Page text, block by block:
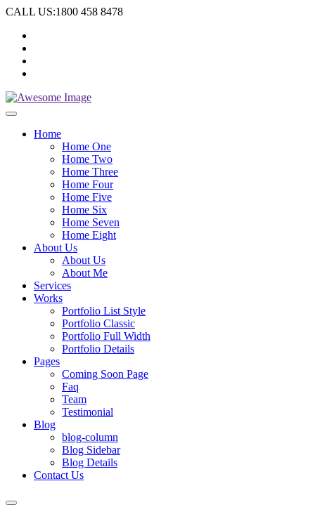
CALL US:1800 458 8478
Home
Home One
Home Two
Home Three
Home Four
Home Five
Home Six
Home Seven
Home Eight
About Us
About Us
About Me
Services
Works
Portfolio List Style
Portfolio Classic
Portfolio Full Width
Portfolio Details
Pages
Coming Soon Page
Faq
Team
Testimonial
Blog
blog-column
Blog Sidebar
Blog Details
Contact Us